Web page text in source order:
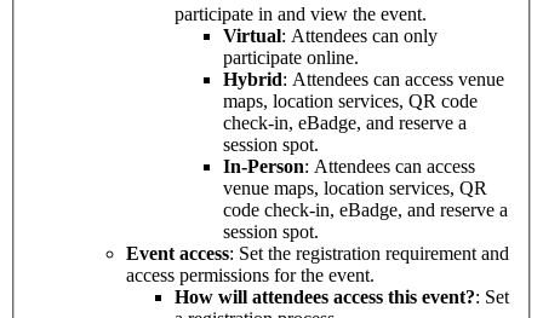
participate in and view the event.
Virtual: Attendees can only
participate online.
Hybrid: Attendees can access venue
maps, location services, QR code
check-in, eBadge, and reserve a
session spot.
In-Person: Attendees can access
venue maps, location services, QR
code check-in, eBadge, and reserve a
session spot.
Event access: Set the registration requirement and
access permissions for the event.
How will attendees access this event?: Set